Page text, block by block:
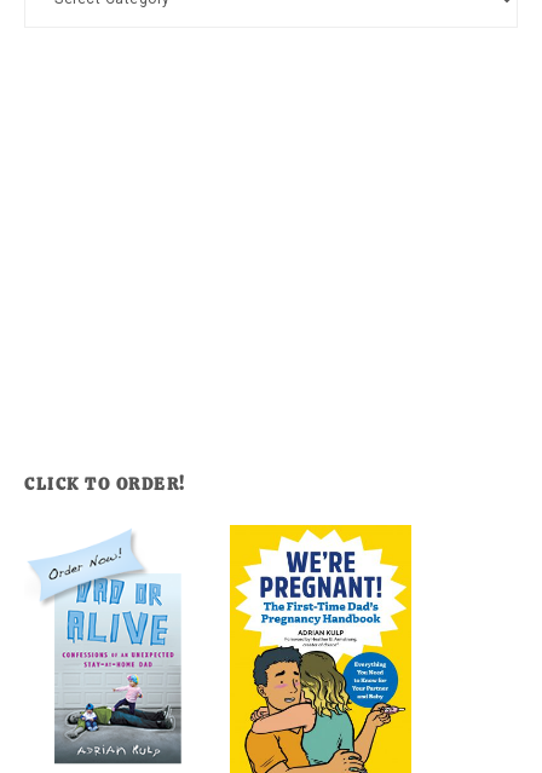
CLICK TO ORDER!